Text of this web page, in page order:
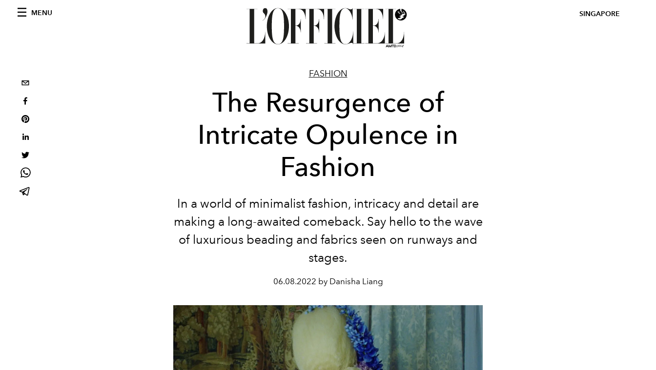
MENU SINGAPORE
FASHION
The Resurgence of
Intricate Opulence in
Fashion
In a world of minimalist fashion, intricacy and detail are
making a long-awaited comeback. Say hello to the wave
of luxurious beading and fabrics seen on runways and
stages.
06.08.2022 by Danisha Liang